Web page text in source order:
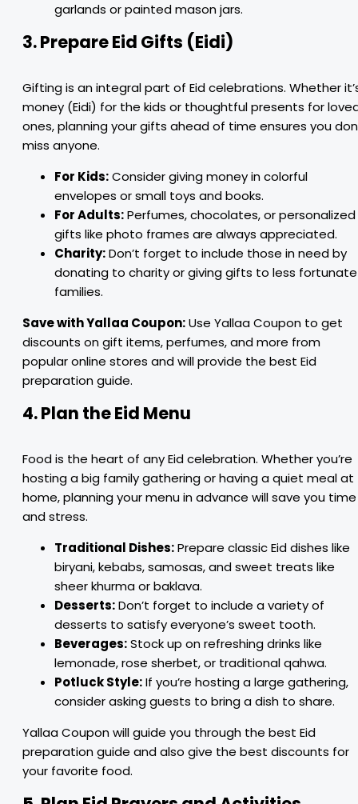
garlands or painted mason jars.
3. Prepare Eid Gifts (Eidi)
Gifting is an integral part of Eid celebrations. Whether
money (Eidi) for the kids or thoughtful presents for
ones, planning your gifts ahead of time ensures you
miss anyone.
For Kids:Consider giving money in colorful
envelopes or small toys and books.
For Adults:Perfumes, chocolates, or personalized
gifts like photo frames are always appreciated.
Charity:Don’t forget to include those in need by
donating to charity or giving gifts to less fortunate
families.
Save with Yallaa Coupon:Use Yallaa Coupon to get
discounts on gift items, perfumes, and more from
popular online stores and will provide the best Eid
preparation guide.
4. Plan the Eid Menu
Food is the heart of any Eid celebration. Whether you’re
hosting a big family gathering or having a quiet meal at
home, planning your menu in advance will save you time
and stress.
Traditional Dishes:Prepare classic Eid dishes like
biryani, kebabs, samosas, and sweet treats like
sheer khurma or baklava.
Desserts:Don’t forget to include a variety of
desserts to satisfy everyone’s sweet tooth.
Beverages:Stock up on refreshing drinks like
lemonade, rose sherbet, or traditional qahwa.
Potluck Style:If you’re hosting a large gathering,
consider asking guests to bring a dish to share.
Yallaa Coupon will guide you through the best Eid
preparation guide and also give the best discounts for
your favorite food.